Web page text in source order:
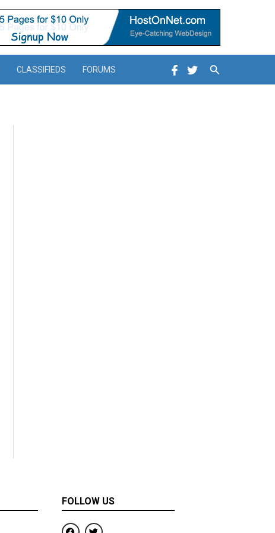
CLASSIFIEDS FORUMS Search
FOLLOW US
F
T